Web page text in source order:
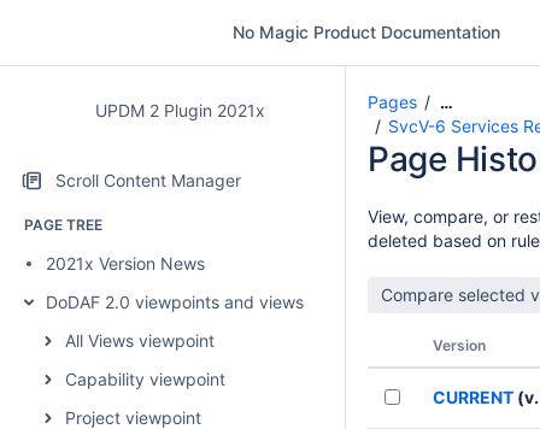
No Magic Product Documentation
UPDM 2 Plugin 2021x
Scroll Content Manager
PAGE TREE
2021x Version News
DoDAF 2.0 viewpoints and views
All Views viewpoint
Capability viewpoint
Project viewpoint
Pages …
SvcV-6 Services
Page
View, compare, or
deleted based on
Version
CURRENT